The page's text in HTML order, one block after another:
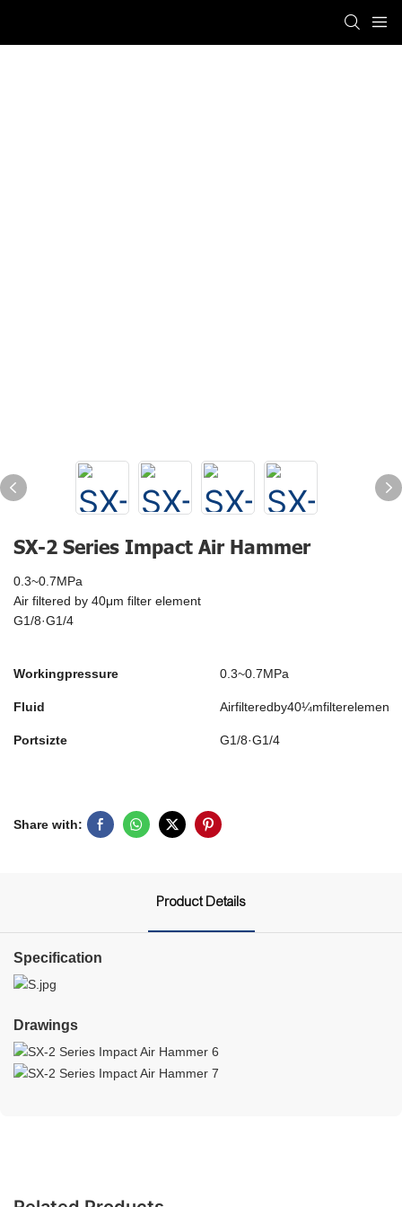
SX-2 Series Impact Air Hammer
0.3~0.7MPa
Air filtered by 40μm filter element
G1/8·G1/4
Workingpressure 0.3~0.7MPa
Fluid Airfilteredby40¼mfilterelement
Portsizte G1/8·G1/4
Share with:
Product Details
Specification
Drawings